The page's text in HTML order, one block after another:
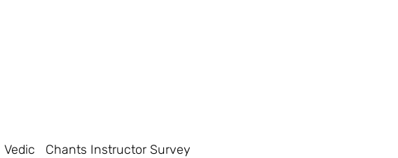
Vedic   Chants Instructor Survey